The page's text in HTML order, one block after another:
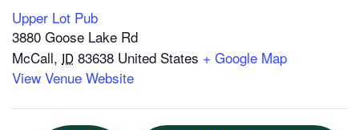
Upper Lot Pub
3880 Goose Lake Rd
McCall, ID 83638 United States + Google Map
View Venue Website